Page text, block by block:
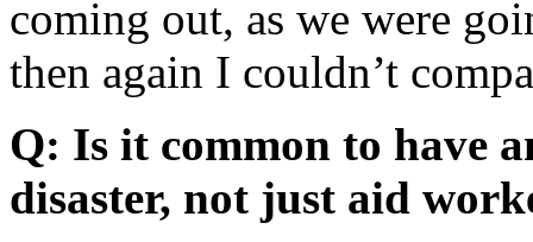
coming out, as we were
then again I couldn’t
Q: Is it common to have
disaster, not just aid